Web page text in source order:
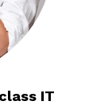
IT